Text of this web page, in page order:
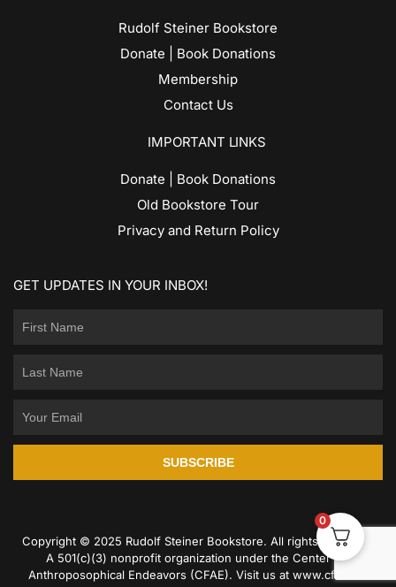
Rudolf Steiner Bookstore
Donate | Book Donations
Membership
Contact Us
IMPORTANT LINKS
Donate | Book Donations
Old Bookstore Tour
Privacy and Return Policy
GET UPDATES IN YOUR INBOX!
SUBSCRIBE
Copyright © 2025 Rudolf Steiner Bookstore. All rights reserved.
A 501(c)(3) nonprofit organization under the Center for
Anthroposophical Endeavors (CFAE). Visit us at www.cfae.us
0